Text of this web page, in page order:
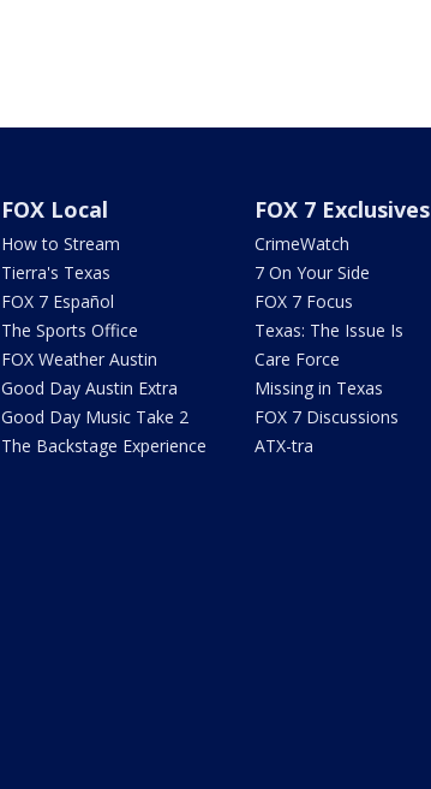
FOX Local
How to Stream
Tierra's Texas
FOX 7 Español
The Sports Office
FOX Weather Austin
Good Day Austin Extra
Good Day Music Take 2
The Backstage Experience
FOX 7 Exclusives
CrimeWatch
7 On Your Side
FOX 7 Focus
Texas: The Issue Is
Care Force
Missing in Texas
FOX 7 Discussions
ATX-tra